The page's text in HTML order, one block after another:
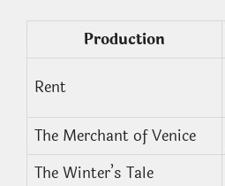
Production
Rent
The Merchant of Venice
The Winter’s Tale